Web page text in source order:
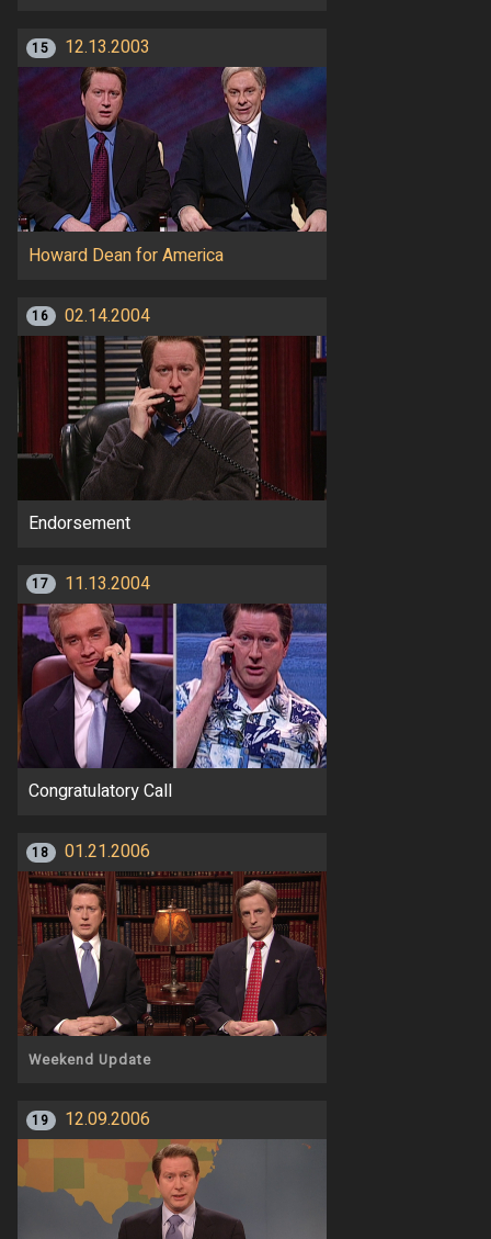
15 12.13.2003
Howard Dean for America
16 02.14.2004
Endorsement
17 11.13.2004
Congratulatory Call
18 01.21.2006
Weekend Update
19 12.09.2006